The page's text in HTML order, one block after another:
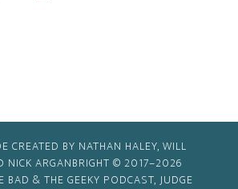
CREATED BY NATHAN HALEY, WILL
NICK ARGANBRIGHT © 2017–2026
BAD & THE GEEKY PODCAST, JUDGE